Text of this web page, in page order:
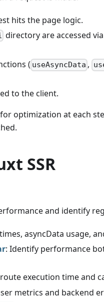
hits the page logic.
directory are accessed
( useAsyncData ,
to the client.
optimization at each
SSR
and identify
asyncData usage,
: Identify performance
execution time and
metrics and backend